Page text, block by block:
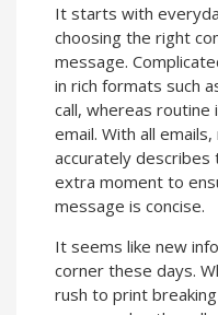
It starts with
choosing the right
message.
in rich formats such
call, whereas
email. With all
accurately describes
extra moment to
message is concise.
It seems like new
corner these days.
rush to print